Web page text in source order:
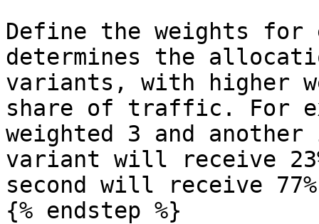
Define the weights for
determines the
variants, with higher
share of traffic. For
weighted 3 and
variant will receive
second will receive
{% endstep %}